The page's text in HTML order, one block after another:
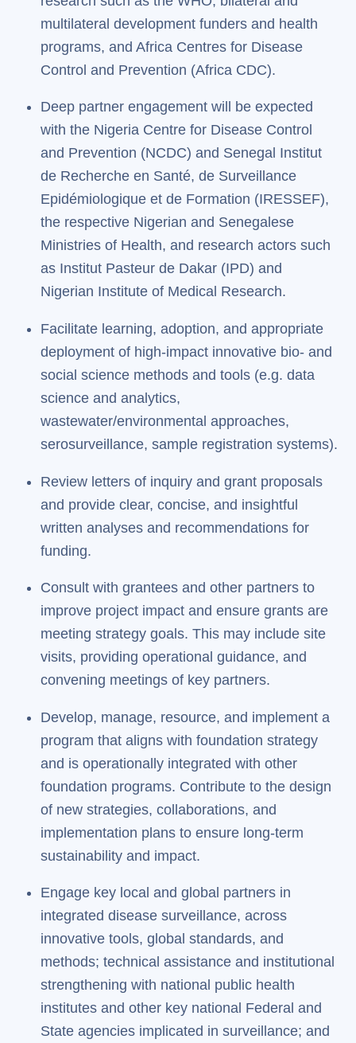
multilateral development funders and health
programs, and Africa Centres for Disease
Control and Prevention (Africa CDC).
Deep partner engagement will be expected
with the Nigeria Centre for Disease Control
and Prevention (NCDC) and Senegal Institut
de Recherche en Santé, de Surveillance
Epidémiologique et de Formation (IRESSEF),
the respective Nigerian and Senegalese
Ministries of Health, and research actors such
as Institut Pasteur de Dakar (IPD) and
Nigerian Institute of Medical Research.
Facilitate learning, adoption, and appropriate
deployment of high-impact innovative bio- and
social science methods and tools (e.g. data
science and analytics,
wastewater/environmental approaches,
serosurveillance, sample registration systems).
Review letters of inquiry and grant proposals
and provide clear, concise, and insightful
written analyses and recommendations for
funding.
Consult with grantees and other partners to
improve project impact and ensure grants are
meeting strategy goals. This may include site
visits, providing operational guidance, and
convening meetings of key partners.
Develop, manage, resource, and implement a
program that aligns with foundation strategy
and is operationally integrated with other
foundation programs. Contribute to the design
of new strategies, collaborations, and
implementation plans to ensure long-term
sustainability and impact.
Engage key local and global partners in
integrated disease surveillance, across
innovative tools, global standards, and
methods; technical assistance and institutional
strengthening with national public health
institutes and other key national Federal and
State agencies implicated in surveillance; and